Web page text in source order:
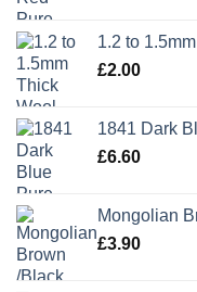
1.2 to
£2.00
1841 Dark
£6.60
Mongolian
£3.90